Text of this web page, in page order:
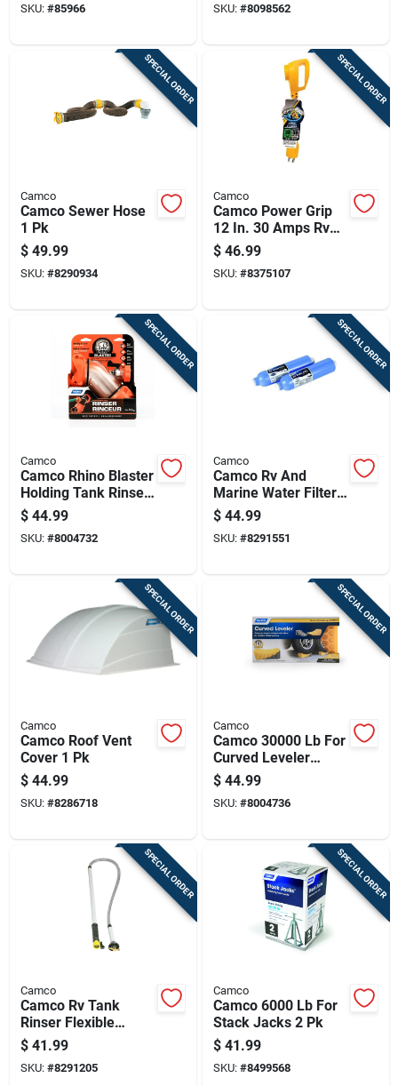
SKU: #85966
Travel
SKU: #8098562
SPECIAL ORDER
Camco
Camco Sewer Hose
1 Pk
$ 49.99
SKU: #8290934
SPECIAL ORDER
Camco
Camco Power Grip
12 In. 30 Amps Rv
Electrical Adapter
30-30 Amp 1 Pk
$ 46.99
SKU: #8375107
SPECIAL ORDER
Camco
Camco Rhino Blaster
Holding Tank Rinser
1 Pk
$ 44.99
SKU: #8004732
SPECIAL ORDER
Camco
Camco Rv And
Marine Water Filter
2 Pk
$ 44.99
SKU: #8291551
SPECIAL ORDER
Camco
Camco Roof Vent
Cover 1 Pk
$ 44.99
SKU: #8286718
SPECIAL ORDER
Camco
Camco 30000 Lb For
Curved Leveler
Tandem Wheel
Spacing Without
Modification 1 Pk
$ 44.99
SKU: #8004736
SPECIAL ORDER
Camco
Camco Rv Tank
Rinser Flexible
Swivel Stik 1 Pk
$ 41.99
SKU: #8291205
SPECIAL ORDER
Camco
Camco 6000 Lb For
Stack Jacks 2 Pk
$ 41.99
SKU: #8499568